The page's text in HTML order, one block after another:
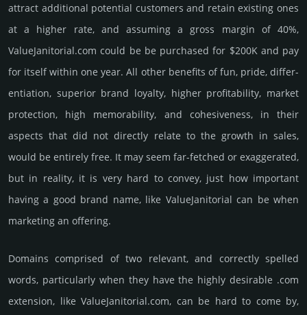
attract addi­tional poten­tial cust­omers and retain existing ones
at a higher rate, and assu­ming a gross margin of 40%,
ValueJanitorial.­com could be be pur­chased for $200K and pay
for itself within one year. All other bene­fits of fun, pride, differ­
entia­tion, supe­rior brand loya­lty, higher profi­tabi­lity, market
pro­tec­tion, high memo­rabi­lity, and cohe­sive­ness, in their
aspects that did not dire­ctly relate to the growth in sales,
would be enti­rely free. It may seem far-fetched or exaggerated,
but in reality, it is very hard to convey, just how important
having a good brand name, like ValueJanitorial can be when
marketing an offering.
Domains comprised of two relevant, and correctly spelled
words, particularly when they have the highly desirable .com
extension, like ValueJanitorial.­com, can be hard to come by,